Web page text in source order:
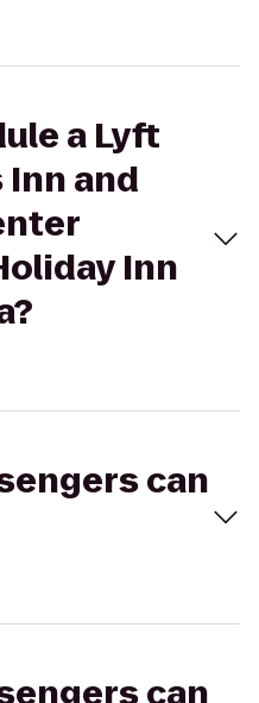
a Lyft
and
Inn
can